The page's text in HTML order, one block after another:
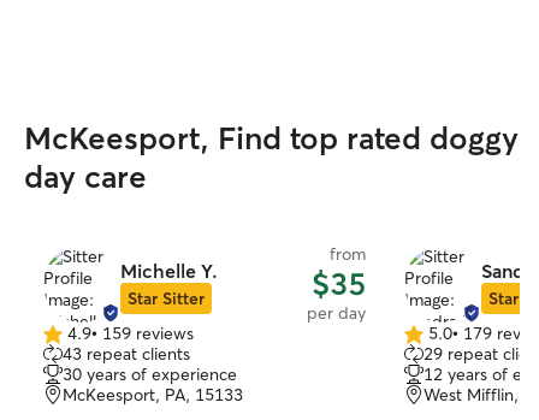
McKeesport, Find top rated doggy
day care
Michelle Y.
Star Sitter
from
$35
per day
4.9
out
of
5
4.9• 159 reviews
43 repeat clients
30 years of experience
McKeesport, PA, 15133
Star
5.0
out
of
5
5.0• 179
29 repeat
12 years of
West Mifflin,